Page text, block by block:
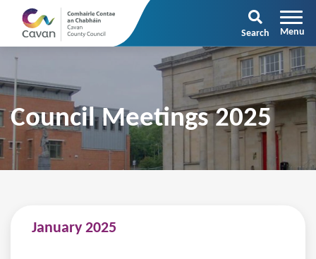
Search
Council Meetings 2025
January 2025